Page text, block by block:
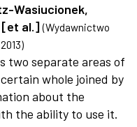
Wasiucionek,
[et al.] (Wydawnictwo
2013)
two separate areas of
whole joined by
about the
the ability to use it.